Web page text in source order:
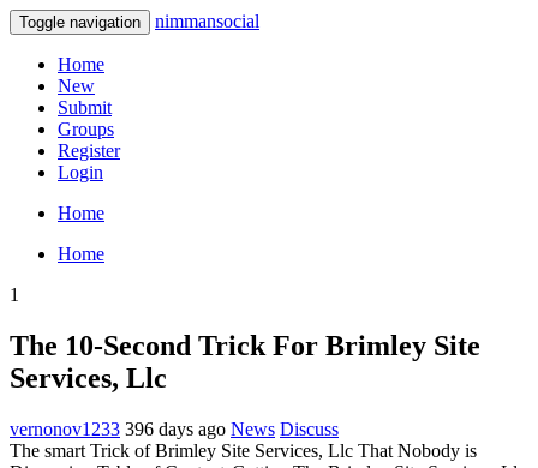
Toggle navigation nimmansocial
Home
New
Submit
Groups
Register
Login
Home
Home
1
The 10-Second Trick For Brimley Site
Services, Llc
vernonov1233 396 days ago News Discuss
The smart Trick of Brimley Site Services, Llc That Nobody is